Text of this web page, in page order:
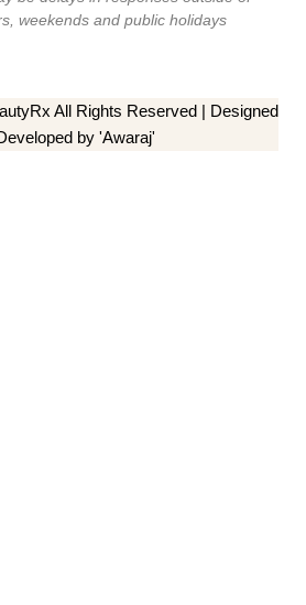
weekends and public holidays
All Rights Reserved | Designed
by 'Awaraj'